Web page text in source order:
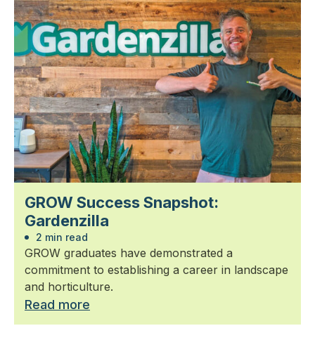
GROW Success Snapshot:
Gardenzilla
2 min read
GROW graduates have demonstrated a
commitment to establishing a career in landscape
and horticulture.
Read more